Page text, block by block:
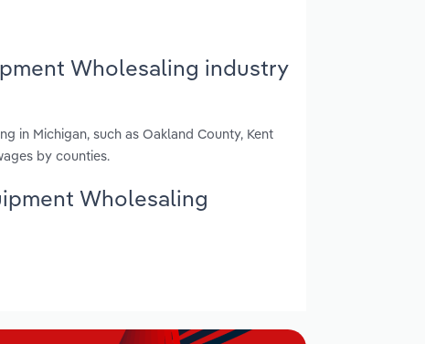
Wholesaling industry
in Michigan, such as Oakland County, Kent
by counties.
Wholesaling